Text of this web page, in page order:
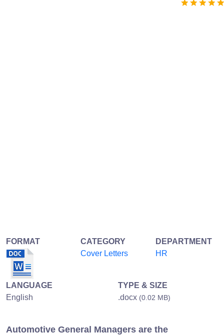
FORMAT
CATEGORY
Cover Letters
DEPARTMENT
HR
LANGUAGE
English
TYPE & SIZE
.docx (0.02 MB)
Automotive General Managers are the